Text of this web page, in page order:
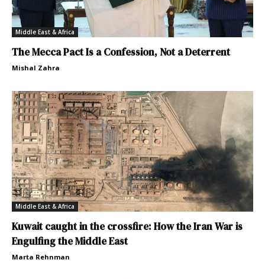
Middle East & Africa
The Mecca Pact Is a Confession, Not a Deterrent
Mishal Zahra
Middle East & Africa
Kuwait caught in the crossfire: How the Iran War is
Engulfing the Middle East
Marta Rehnman